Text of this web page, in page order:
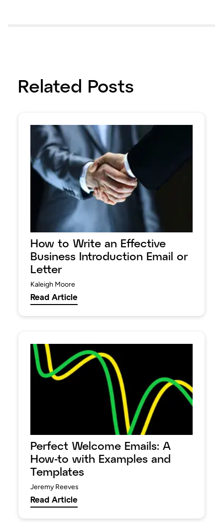
Related Posts
How to Write an Effective
Business Introduction Email or
Letter
Kaleigh Moore
Read Article
Perfect Welcome Emails: A
How-to with Examples and
Templates
Jeremy Reeves
Read Article